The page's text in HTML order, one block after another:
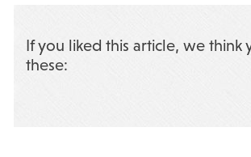
If you liked this article, we think
these: